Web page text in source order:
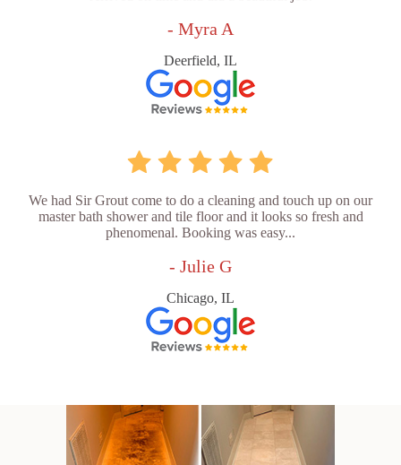
- Myra A
Deerfield, IL
We had Sir Grout come to do a cleaning and touch up on our
master bath shower and tile floor and it looks so fresh and
phenomenal. Booking was easy...
- Julie G
Chicago, IL